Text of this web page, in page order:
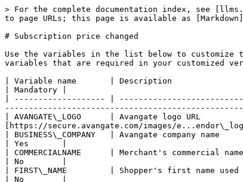
> For the complete documentation index, see
to page URLs; this page is available as
# Subscription price changed
Use the variables in the list below to customize
variables that are required in your customized
| Variable name       | Description
| Mandatory |
| ------------------- |
| AVANGATE\_LOGO      | Avangate
[https://secure.avangate.com/images/
| BUSINESS\_COMPANY   | Avangate
| Yes       |
| COMMERCIALNAME      | Merchant's
| No        |
| FIRST\_NAME         | Shopper's first name
| No        |